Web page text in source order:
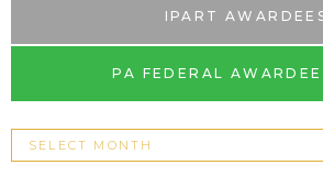
IPART
PA FEDERAL